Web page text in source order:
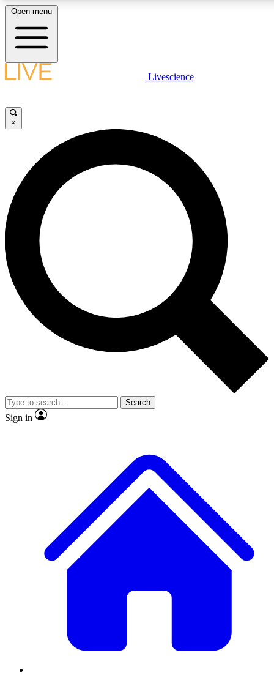
LIVE SCIENCE PLUS
JOIN FREE
LIVE SCIENCE PRO
Unlimited access to our exclusive features, expert analysis and in-depth
interviews, all ad-free
Exclusive, original
Member-only
JOIN LIVE SCIENCE PRO
Open menu
Livescience
×
Search
Sign in